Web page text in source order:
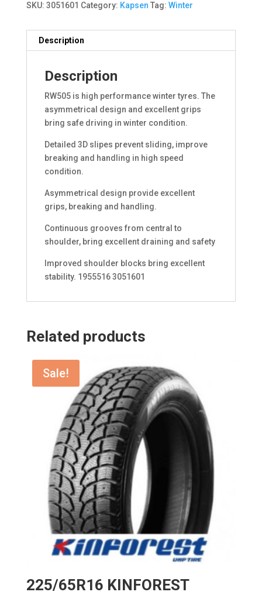
SKU: 3051601 Category: Kapsen Tag: Winter
Description
Description
RW505 is high performance winter tyres. The
asymmetrical design and excellent grips
bring safe driving in winter condition.
Detailed 3D slipes prevent sliding, improve
breaking and handling in high speed
condition.
Asymmetrical design provide excellent
grips, breaking and handling.
Continuous grooves from central to
shoulder, bring excellent draining and safety
Improved shoulder blocks bring excellent
stability. 1955516 3051601
Related products
Sale!
225/65R16 KINFOREST